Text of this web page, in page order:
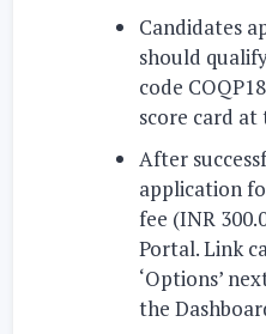
Candidates
should
code
score card
After
application
fee (INR
Portal. Link
‘Options’
the